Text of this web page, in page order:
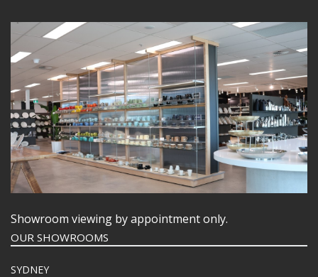
Showroom viewing by appointment only.
OUR SHOWROOMS
SYDNEY